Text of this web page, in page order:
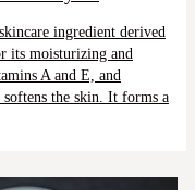
ingredient derived
its moisturizing and
A and E, and
softens the skin. It forms a